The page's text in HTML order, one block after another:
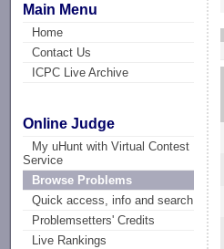
Main Menu
Home
Contact Us
ICPC Live Archive
Online Judge
My uHunt with Virtual Contest
Service
Browse Problems
Quick access, info and search
Problemsetters' Credits
Live Rankings